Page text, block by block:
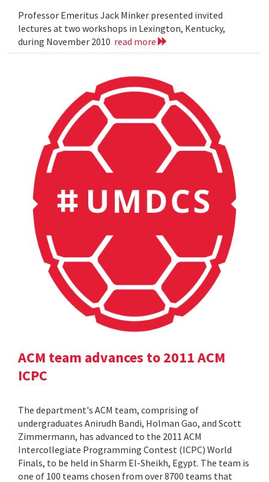
Professor Emeritus Jack Minker presented invited
lectures at two workshops in Lexington, Kentucky,
during November 2010 read more
ACM team advances to 2011 ACM
ICPC
The department's ACM team, comprising of
undergraduates Anirudh Bandi, Holman Gao, and Scott
Zimmermann, has advanced to the 2011 ACM
Intercollegiate Programming Contest (ICPC) World
Finals, to be held in Sharm El-Sheikh, Egypt. The team is
one of 100 teams chosen from over 8700 teams that